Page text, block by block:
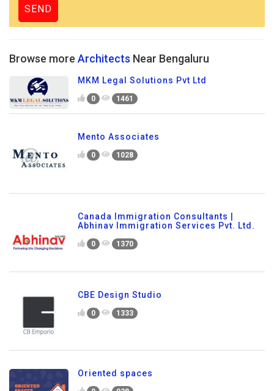
Browse more Architects Near Bengaluru
MKM Legal Solutions Pvt Ltd
0 1461
Mento Associates
0 1028
Canada Immigration Consultants |
Abhinav Immigration Services Pvt. Ltd.
0 1370
CBE Design Studio
0 1333
Oriented spaces